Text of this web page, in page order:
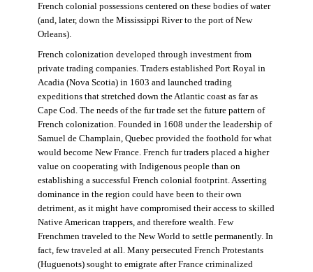
French colonial possessions centered on these bodies of water
(and, later, down the Mississippi River to the port of New
Orleans).
French colonization developed through investment from
private trading companies. Traders established Port Royal in
Acadia (Nova Scotia) in 1603 and launched trading
expeditions that stretched down the Atlantic coast as far as
Cape Cod. The needs of the fur trade set the future pattern of
French colonization. Founded in 1608 under the leadership of
Samuel de Champlain, Quebec provided the foothold for what
would become New France. French fur traders placed a higher
value on cooperating with Indigenous people than on
establishing a successful French colonial footprint. Asserting
dominance in the region could have been to their own
detriment, as it might have compromised their access to skilled
Native American trappers, and therefore wealth. Few
Frenchmen traveled to the New World to settle permanently. In
fact, few traveled at all. Many persecuted French Protestants
(Huguenots) sought to emigrate after France criminalized